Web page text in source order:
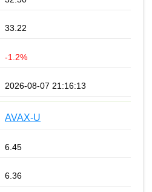
33.22
-1.2%
2026-08-07 21:16:13
AVAX-U
6.45
6.36